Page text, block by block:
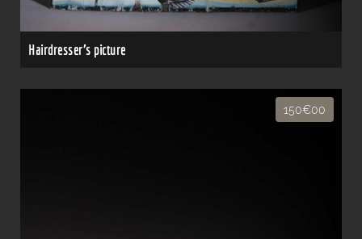
Hairdresser's picture
150€00